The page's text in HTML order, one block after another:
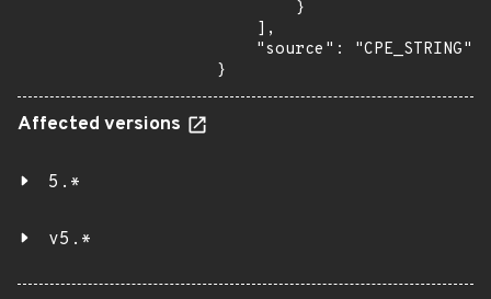
}
Affected versions
5.*
v5.*